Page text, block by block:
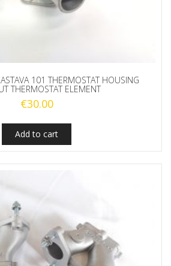
101 THERMOSTAT HOUSING
THERMOSTAT ELEMENT
€30.00
Add to cart